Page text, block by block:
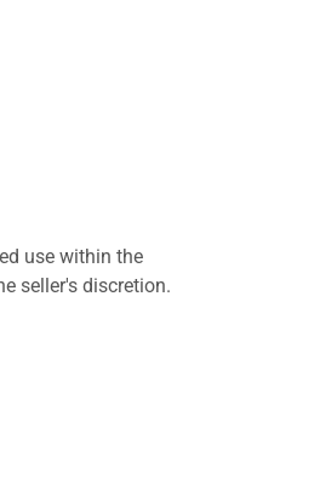
use within the
seller's discretion.